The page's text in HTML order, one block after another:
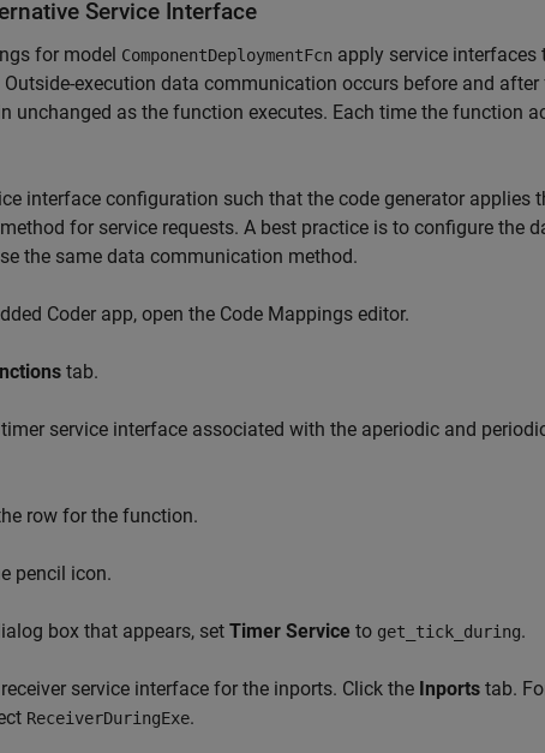
Service Interface
for model ComponentDeploymentFcn apply service interfaces
execution data communication occurs before and
unchanged as the function executes. Each time the function
interface configuration such that the code generator applies
for service requests. A best practice is to configure the
the same data communication method.
Coder app, open the Code Mappings editor.
tab.
service interface associated with the aperiodic and
row for the function.
pencil icon.
box that appears, set Timer Service to get_tick_during.
service interface for the inports. Click the Inports tab.
ReceiverDuringExe.